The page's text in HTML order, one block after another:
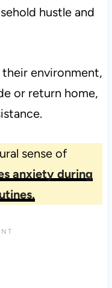
hustle and
environment,
or return home,
sense of
anxiety during